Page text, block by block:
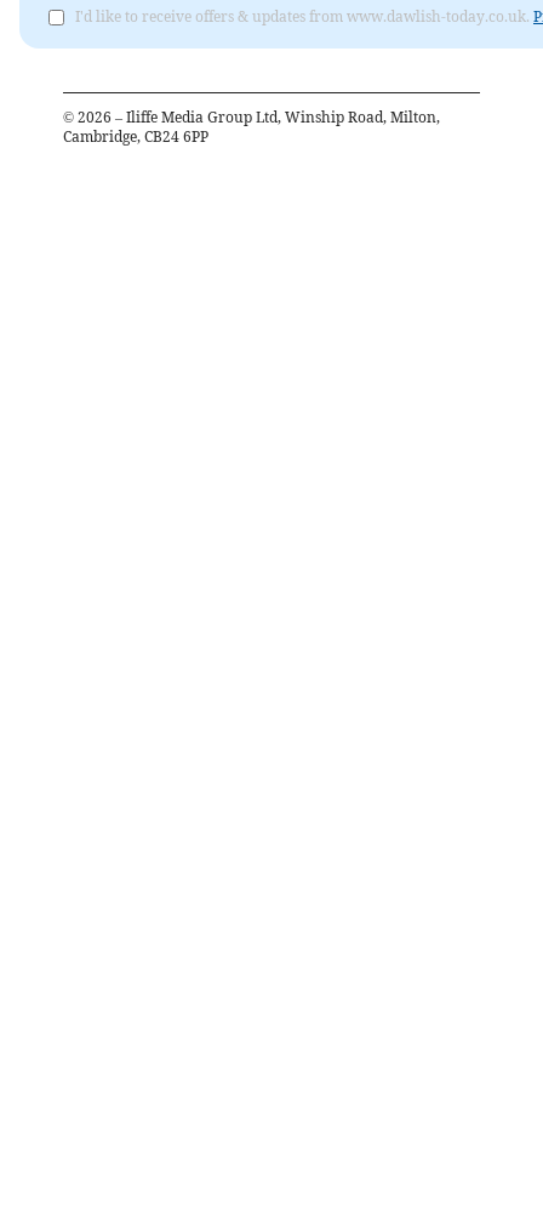
I'd like to receive offers & updates from www.dawlish-today.co.uk.
© 2026 – Iliffe Media Group Ltd, Winship Road, Milton,
Cambridge, CB24 6PP